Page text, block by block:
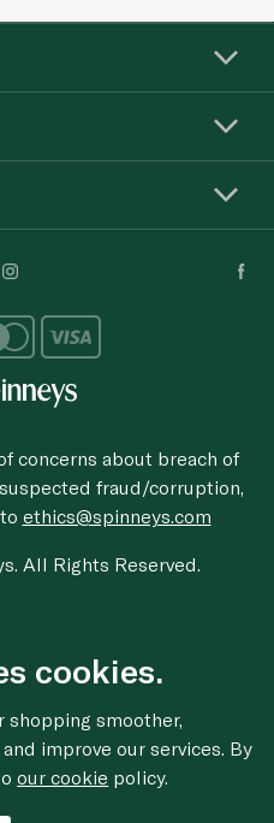
concerns about breach of
fraud/corruption,
ethics@spinneys.com
All Rights Reserved.
cookies.
shopping smoother,
improve our services. By
our cookie policy.